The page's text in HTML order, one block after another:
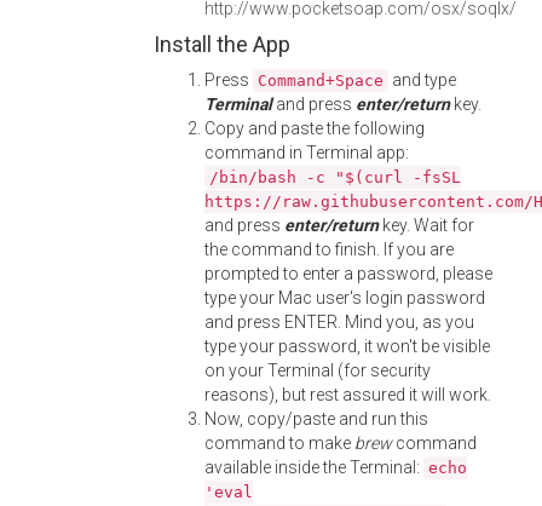
http://www.pocketsoap.com/osx/soqlx/
Install the App
Press Command+Space and type
Terminaland press enter/returnkey.
Copy and paste the following
command in Terminal app:
/bin/bash -c "$(curl -fsSL
https://
and press enter/returnkey. Wait for
the command to finish. If you are
prompted to enter a password, please
type your Mac user's login password
and press ENTER. Mind you, as you
type your password, it won't be visible
on your Terminal (for security
reasons), but rest assured it will work.
Now, copy/paste and run this
command to make brewcommand
available inside the Terminal: echo
'eval